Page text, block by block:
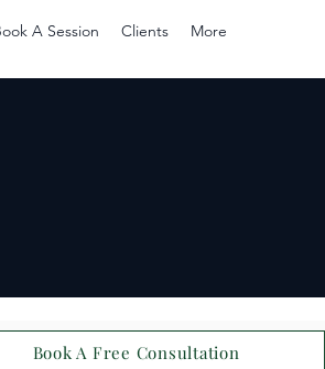
A Session Clients More
Book A Free Consultation